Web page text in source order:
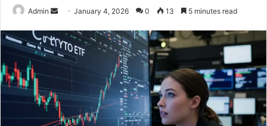
Admin
Send
email
January 4, 2026 0 13 5 minutes read